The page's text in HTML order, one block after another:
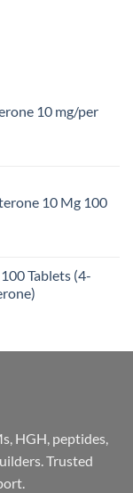
10 mg/per
10 Mg 100
Tablets (4-
HGH, peptides,
Trusted